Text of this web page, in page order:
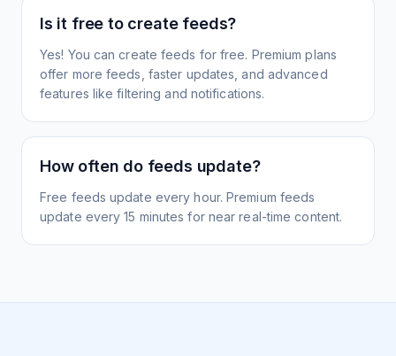
Is it free to create feeds?
Yes! You can create feeds for free. Premium plans
offer more feeds, faster updates, and advanced
features like filtering and notifications.
How often do feeds update?
Free feeds update every hour. Premium feeds
update every 15 minutes for near real-time content.